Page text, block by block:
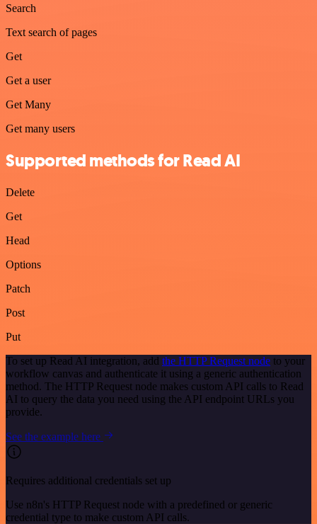
Search
Text search of pages
Get
Get a user
Get Many
Get many users
Supported methods for Read AI
Delete
Get
Head
Options
Patch
Post
Put
To set up Read AI integration, add the HTTP Request node to your
workflow canvas and authenticate it using a generic authentication
method. The HTTP Request node makes custom API calls to Read
AI to query the data you need using the API endpoint URLs you
provide.
See the example here
Requires additional credentials set up
Use n8n's HTTP Request node with a predefined or generic
credential type to make custom API calls.